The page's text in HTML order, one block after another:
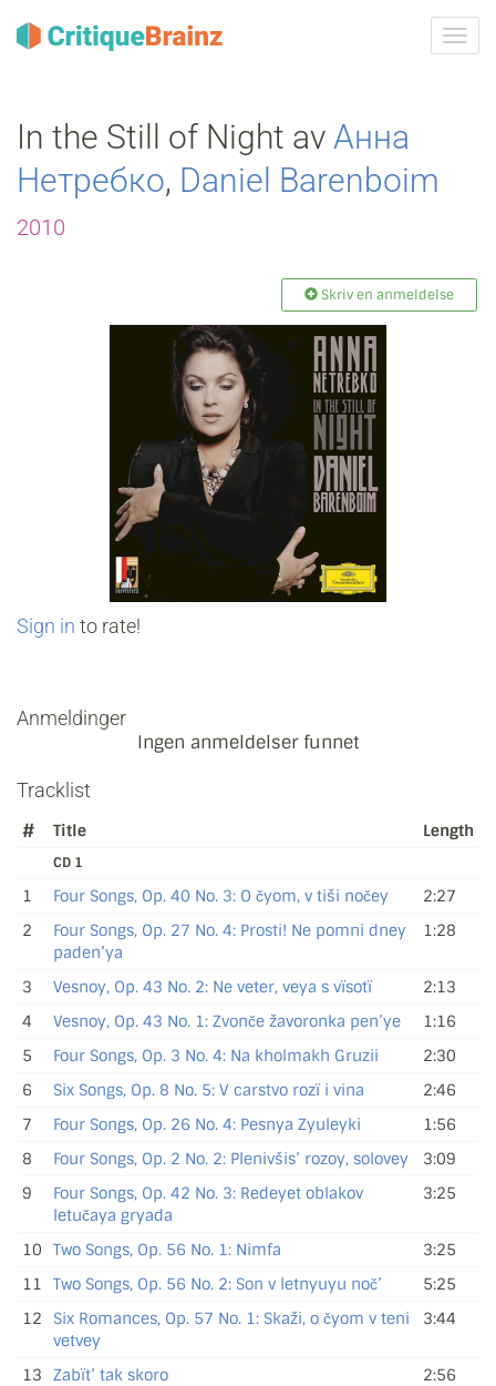
Skru
på
In the Still of Night av Анна
Нетребко, Daniel Barenboim
2010
Skriv en anmeldelse
Sign in to rate!
Anmeldinger
Ingen anmeldelser funnet
Tracklist
# Title Length
CD 1
1 Four Songs, Op. 40 No. 3: O čyom, v tiši nočey
2:27
2
Four Songs, Op. 27 No. 4: Prosti! Ne pomni dney
paden’ya
1:28
3 Vesnoy, Op. 43 No. 2: Ne veter, veya s vïsotï
2:13
4
Vesnoy, Op. 43 No. 1: Zvonče žavoronka pen’ye
1:16
5
Four Songs, Op. 3 No. 4: Na kholmakh Gruzii
2:30
6
Six Songs, Op. 8 No. 5: V carstvo rozï i vina
2:46
7
Four Songs, Op. 26 No. 4: Pesnya Zyuleyki
1:56
8
Four Songs, Op. 2 No. 2: Plenivšis’ rozoy, solovey
3:09
9
Four Songs, Op. 42 No. 3: Redeyet oblakov
letučaya gryada
3:25
10 Two Songs, Op. 56 No. 1: Nimfa
3:25
11
Two Songs, Op. 56 No. 2: Son v letnyuyu noč’
5:25
12
Six Romances, Op. 57 No. 1: Skaži, o čyom v teni
vetvey
3:44
13 Zabït’ tak skoro
2:56